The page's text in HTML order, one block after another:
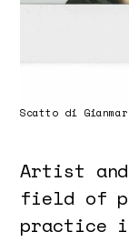
Scatto di
Artist
field of
practice